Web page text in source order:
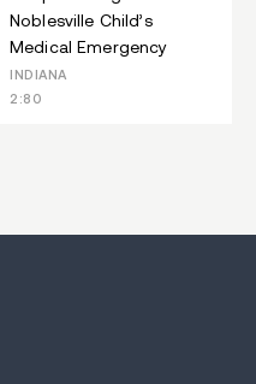
Noblesville Child’s
Medical Emergency
INDIANA
2:80